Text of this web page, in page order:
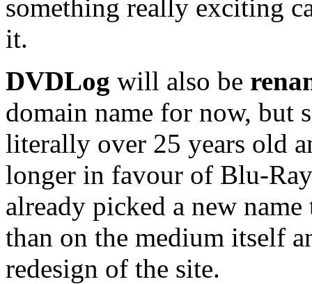
something really exciting
it.
DVDLog will also be
domain name for now, but
literally over 25 years old
longer in favour of Blu-
already picked a new
than on the medium itself
redesign of the site.